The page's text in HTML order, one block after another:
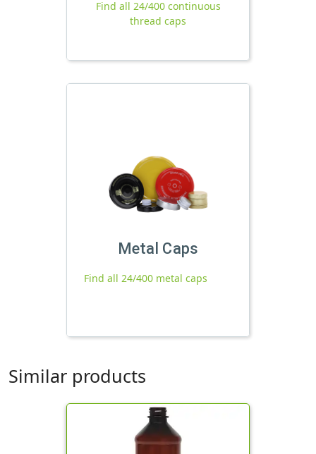
Find all 24/400 continuous
thread caps
Metal Caps
Find all 24/400 metal caps
Similar products